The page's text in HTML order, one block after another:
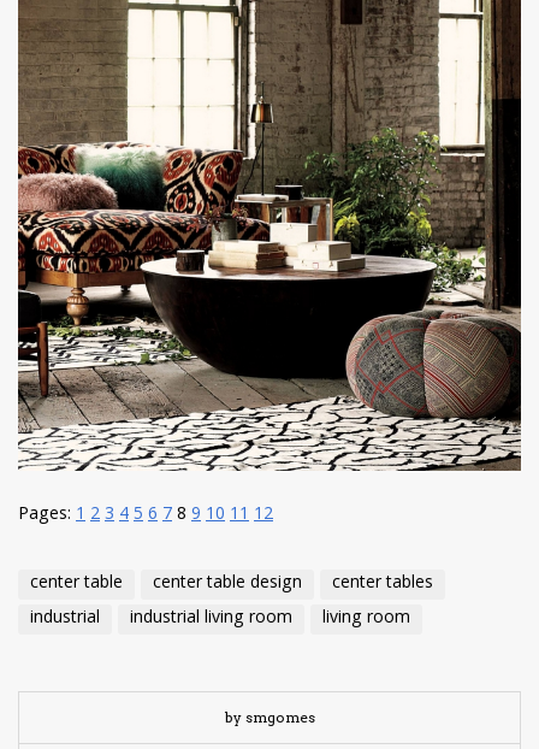
Pages: 12345678 9101112
center table center table design
center tables
industrial
industrial living room living room
by smgomes